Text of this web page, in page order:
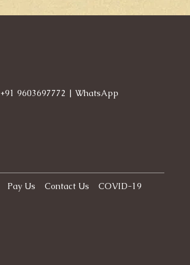
+91 9603697772 | WhatsApp
Pay Us Contact Us
COVID-19